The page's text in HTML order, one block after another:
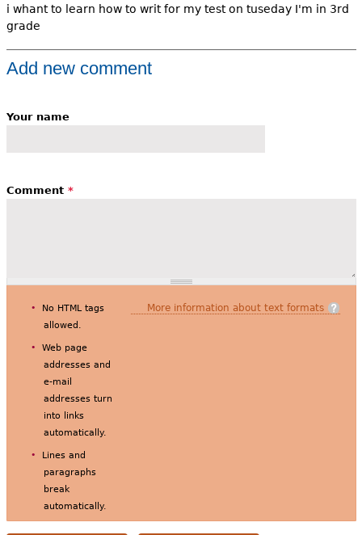
i whant to learn how to writ for my test on tuseday I'm in 3rd
grade
Add new comment
Your name
Comment *
More information about text formats
No HTML tags
allowed.
Web page
addresses and
e-mail
addresses turn
into links
automatically.
Lines and
paragraphs
break
automatically.